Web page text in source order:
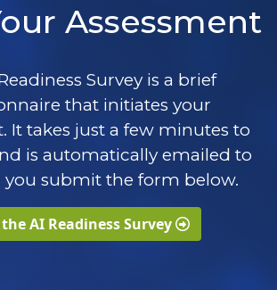
Assessment
Survey is a brief
that initiates your
It takes just a few minutes to
is automatically emailed to
you submit the form below.
AI Readiness Survey